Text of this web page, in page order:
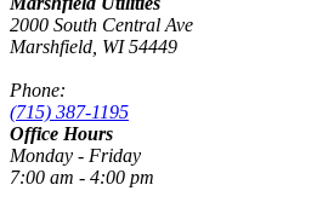
2000 South Central Ave
Marshfield, WI 54449
Phone:
(715) 387-1195
Office Hours
Monday - Friday
7:00 am - 4:00 pm